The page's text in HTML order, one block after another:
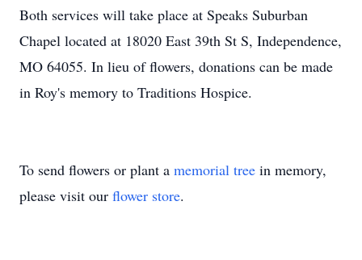
Both services will take place at Speaks Suburban
Chapel located at 18020 East 39th St S, Independence,
MO 64055. In lieu of flowers, donations can be made
in Roy's memory to Traditions Hospice.
To send flowers or plant a memorial tree in memory,
please visit our flower store.